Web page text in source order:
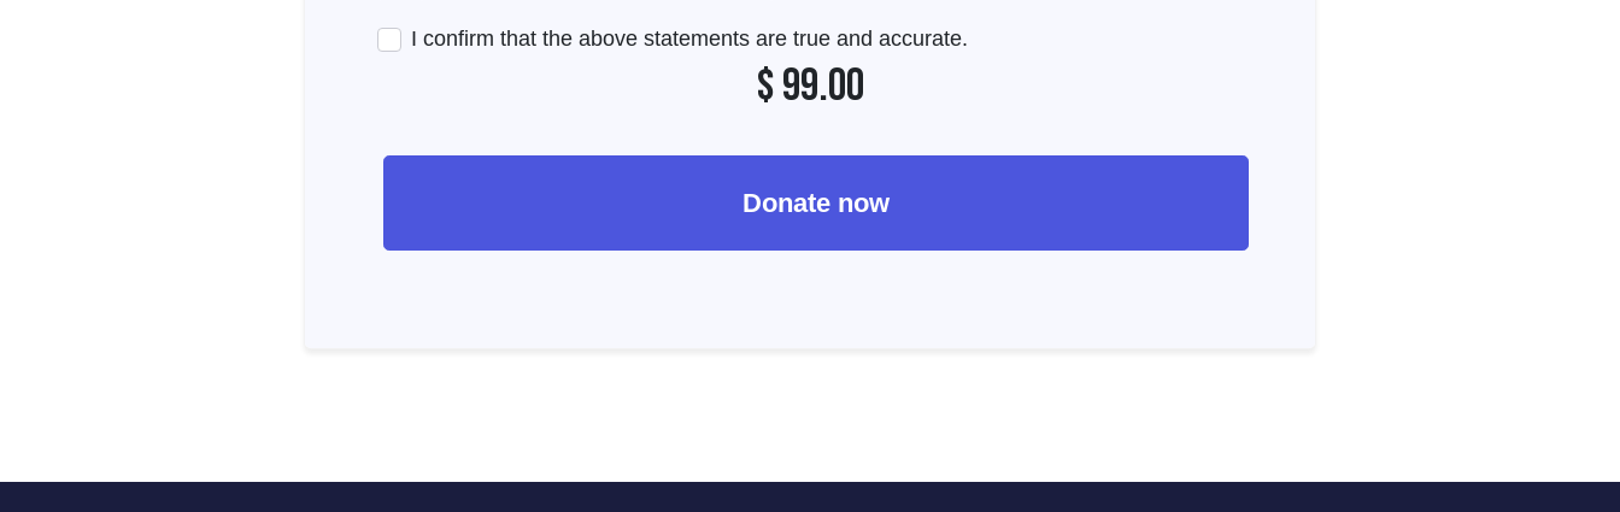
I confirm that the above statements are true and accurate.
$99.00